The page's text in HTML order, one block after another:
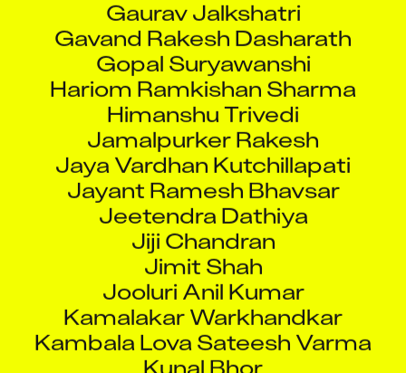
Gaurav Jalkshatri
Gavand Rakesh Dasharath
Gopal Suryawanshi
Hariom Ramkishan Sharma
Himanshu Trivedi
Jamalpurker Rakesh
Jaya Vardhan Kutchillapati
Jayant Ramesh Bhavsar
Jeetendra Dathiya
Jiji Chandran
Jimit Shah
Jooluri Anil Kumar
Kamalakar Warkhandkar
Kambala Lova Sateesh Varma
Kunal Bhor